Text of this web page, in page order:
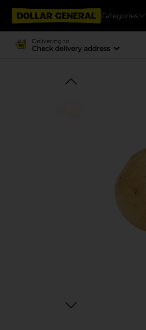
Categories
Delivering to
Check delivery address